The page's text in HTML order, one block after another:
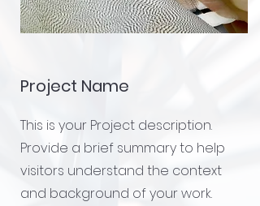
Project Name
This is your Project description.
Provide a brief summary to help
visitors understand the context
and background of your work.